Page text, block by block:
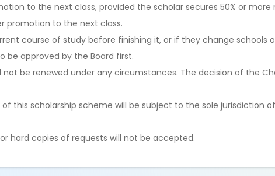
to the next class, provided the scholar secures 50% or
promotion to the next class.
course of study before finishing it, or if they change schools
be approved by the Board first.
not be renewed under any circumstances. The decision of the
this scholarship scheme will be subject to the sole jurisdiction
hard copies of requests will not be accepted.